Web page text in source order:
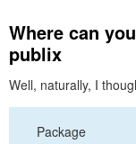
Where can
publix
Well, naturally, I
Package